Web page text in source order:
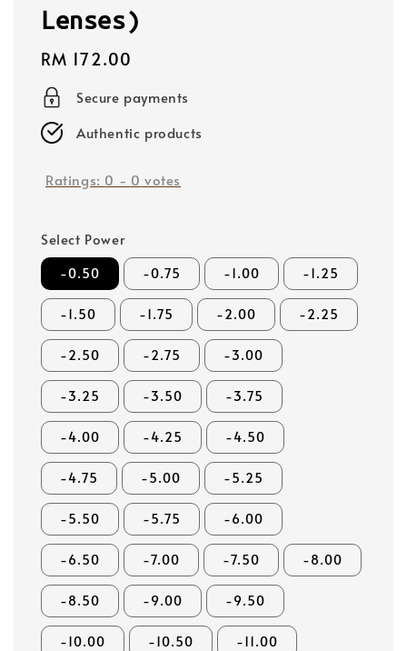
Lenses)
Regular
price
RM 172.00
Secure payments
Authentic products
Ratings: 0 - 0 votes
Select Power
-0.50 -0.75 -1.00 -1.25
-1.50 -1.75 -2.00 -2.25
-2.50 -2.75 -3.00
-3.25 -3.50 -3.75
-4.00 -4.25 -4.50
-4.75 -5.00 -5.25
-5.50 -5.75 -6.00
-6.50 -7.00 -7.50 -8.00
-8.50 -9.00 -9.50
-10.00 -10.50 -11.00